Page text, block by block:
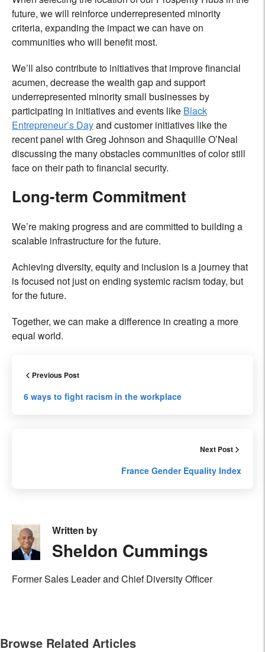
future, we will reinforce underrepresented minority
criteria, expanding the impact we can have on
communities who will benefit most.
We’ll also contribute to initiatives that improve financial
acumen, decrease the wealth gap and support
underrepresented minority small businesses by
participating in initiatives and events like Black
Entrepreneur’s Dayand customer initiatives like the
recent panel with Greg Johnson and Shaquille O’Neal
discussing the many obstacles communities of color still
face on their path to financial security.
Long-term Commitment
We’re making progress and are committed to building a
scalable infrastructure for the future.
Achieving diversity, equity and inclusion is a journey that
is focused not just on ending systemic racism today, but
for the future.
Together, we can make a difference in creating a more
equal world.
Previous Post
6 ways to fight racism in the workplace
Next Post
France Gender Equality Index
Written by
Sheldon Cummings
Former Sales Leader and Chief Diversity Officer
Browse Related Articles